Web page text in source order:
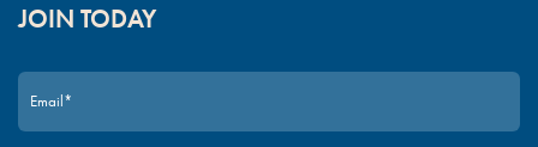
JOIN TODAY